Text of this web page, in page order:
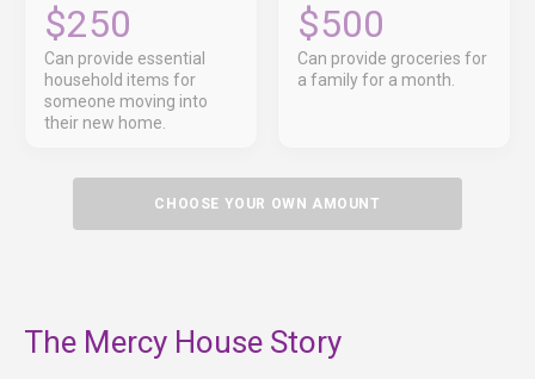
$250
Can provide essential
household items for
someone moving into
their new home.
$500
Can provide groceries for
a family for a month.
CHOOSE YOUR OWN AMOUNT
The Mercy House Story